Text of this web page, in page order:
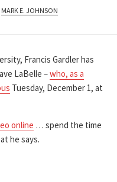
AUTHOR
MARK E. JOHNSON
Francis Gardler has
LaBelle –who, as a
Tuesday, December 1, at
online … spend the time
he says.